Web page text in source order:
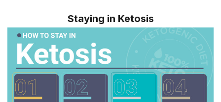
Staying in Ketosis